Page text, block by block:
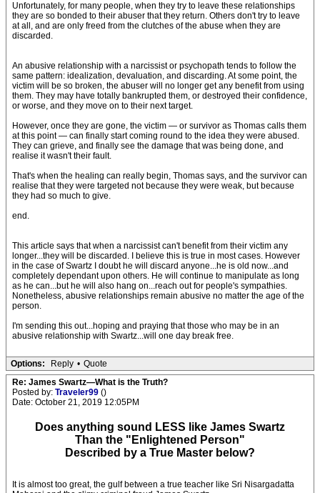
Unfortunately, for many people, when they try to leave these relationships
they are so bonded to their abuser that they return. Others don't try to leave
at all, and are only freed from the clutches of the abuse when they are
discarded.
An abusive relationship with a narcissist or psychopath tends to follow the
same pattern: idealization, devaluation, and discarding. At some point, the
victim will be so broken, the abuser will no longer get any benefit from using
them. They may have totally bankrupted them, or destroyed their confidence,
or worse, and they move on to their next target.
However, once they are gone, the victim — or survivor as Thomas calls them
at this point — can finally start coming round to the idea they were abused.
They can grieve, and finally see the damage that was being done, and
realise it wasn't their fault.
That's when the healing can really begin, Thomas says, and the survivor can
realise that they were targeted not because they were weak, but because
they had so much to give.
end.
This article says that when a narcissist can't benefit from their victim any
longer...they will be discarded. I believe this is true in most cases. However
in the case of Swartz I doubt he will discard anyone...he is old now...and
completely dependant upon others. He will continue to manipulate as long
as he can...but he will also hang on...reach out for people's sympathies.
Nonetheless, abusive relationships remain abusive no matter the age of the
person.
I'm sending this out...hoping and praying that those who may be in an
abusive relationship with Swartz...will one day break free.
Options: Reply • Quote
Re: James Swartz—What is the Truth?
Posted by: Traveler99 ()
Date: October 21, 2019 12:05PM
Does anything sound LESS like James Swartz
Than the "Enlightened Person"
Described by a True Master below?
It is almost too great, the gulf between a true teacher like Sri Nisargadatta